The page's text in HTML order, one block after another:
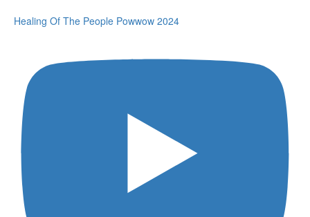
Healing Of The People Powwow 2024